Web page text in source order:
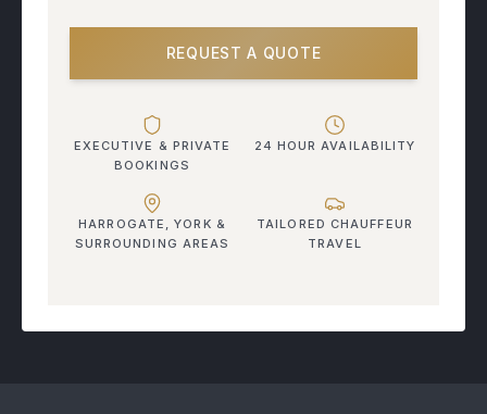
REQUEST A QUOTE
EXECUTIVE & PRIVATE
BOOKINGS
24 HOUR AVAILABILITY
HARROGATE, YORK &
SURROUNDING AREAS
TAILORED CHAUFFEUR
TRAVEL